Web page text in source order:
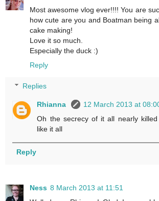
Most awesome vlog ever!!!! You are
how cute are you and Boatman being
cake making!
Love it so much.
Especially the duck :)
Reply
Replies
Rhianna
12 March 2013 at
Oh the secrecy of it all nearly
like it all
Reply
Ness 8 March 2013 at 11:51